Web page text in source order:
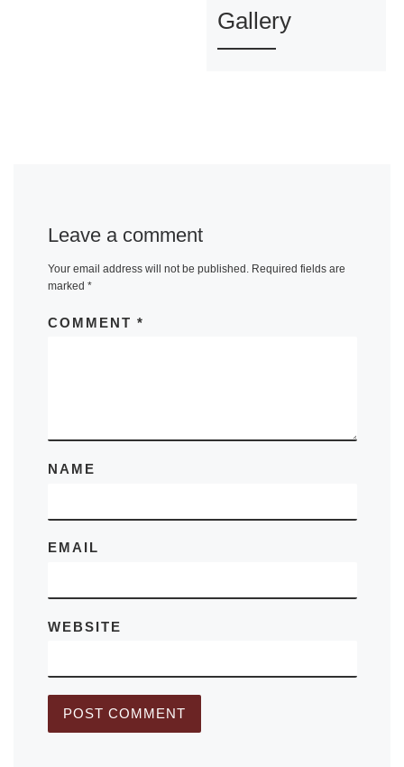
Gallery
Leave a comment
Your email address will not be published. Required fields are
marked *
COMMENT *
NAME
EMAIL
WEBSITE